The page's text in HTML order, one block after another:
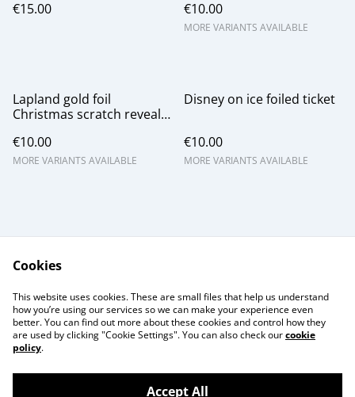
€15.00
€10.00
MORE VARIANTS AVAILABLE
Lapland gold foil
Christmas scratch reveal
€10.00
MORE VARIANTS AVAILABLE
Disney on ice foiled ticket
€10.00
MORE VARIANTS AVAILABLE
Contact Us
Legal Terms
Privacy Policy
Cookie Policy
Cookies
This website uses cookies. These are small files that help us understand
how you’re using our services so we can make your experience even
better. You can find out more about these cookies and control how they
are used by clicking "Cookie Settings". You can also check ourcookie
policy.
Accept All